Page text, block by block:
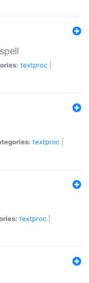
textproc
textproc
textproc